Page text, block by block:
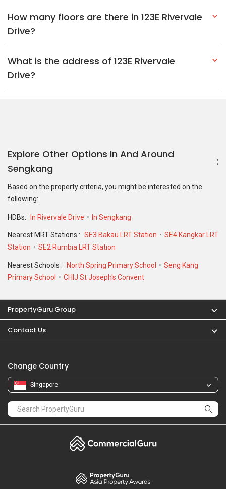
How many floors are there in 123E Rivervale
Drive?
What is the address of 123E Rivervale
Drive?
Explore Other Options In And Around
Sengkang
Based on the property criteria, you might be interested on the
following:
HDBs: In Rivervale Drive In Sengkang
Nearest MRT Stations : SE3 Bakau LRT Station
SE4 Kangkar LRT
Station
SE2 Rumbia LRT Station
Nearest Schools : North Spring Primary School
Seng Kang
Primary School
CHIJ St Joseph's Convent
PropertyGuru Group
Contact Us
Change Country
Singapore